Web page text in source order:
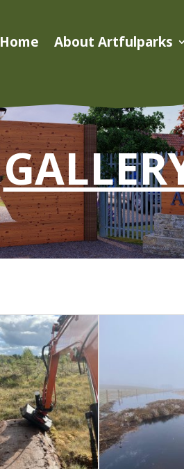
Home About Artfulparks